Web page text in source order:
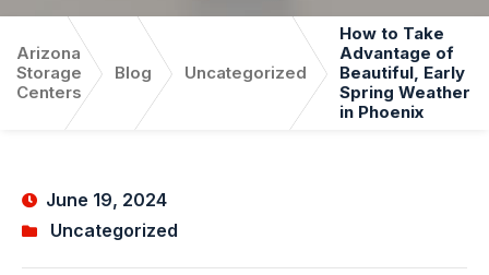
Arizona
Storage
Centers
Blog Uncategorized
How to Take
Advantage of
Beautiful, Early
Spring Weather
in Phoenix
June 19, 2024
Uncategorized